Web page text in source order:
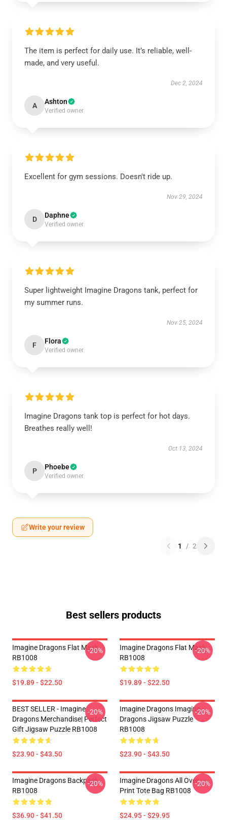
The item is perfect for daily use. It’s reliable, well-
made, and very useful.
Dec 2, 2024
A Ashton
Verified owner
Excellent for gym sessions. Doesn't ride up.
Nov 29, 2024
D Daphne
Verified owner
Super lightweight Imagine Dragons tank, perfect for
my summer runs.
Nov 25, 2024
F Flora
Verified owner
Imagine Dragons tank top is perfect for hot days.
Breathes really well!
Oct 13, 2024
P Phoebe
Verified owner
Write your review
1 / 2
Best sellers products
Imagine Dragons Flat Mask
RB1008
$19.89 - $22.50
-20%
Imagine Dragons Flat Mask
RB1008
$19.89 - $22.50
-20%
BEST SELLER - Imagine
Dragons Merchandise| Perfect
Gift Jigsaw Puzzle RB1008
$23.90 - $43.50
-20%
Imagine Dragons Imagine
Dragons Jigsaw Puzzle
RB1008
$23.90 - $43.50
-20%
Imagine Dragons Backpack
RB1008
$36.90 - $41.50
-20%
Imagine Dragons All Over
Print Tote Bag RB1008
$24.95 - $29.95
-20%